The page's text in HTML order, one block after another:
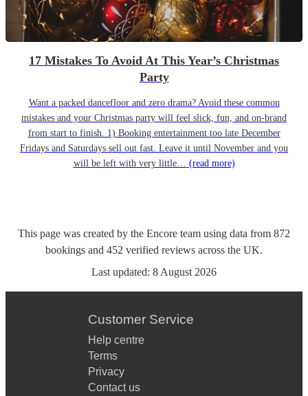
17 Mistakes To Avoid At This Year’s Christmas
Party
Want a packed dancefloor and zero drama? Avoid these common
mistakes and your Christmas party will feel slick, fun, and on-brand
from start to finish. 1) Booking entertainment too late December
Fridays and Saturdays sell out fast. Leave it until November and you
will be left with very little… (read more)
This page was created by the Encore team using data from 872
bookings and 452 verified reviews across the UK.
Last updated: 8 August 2026
Customer Service
Help centre
Terms
Privacy
Contact us